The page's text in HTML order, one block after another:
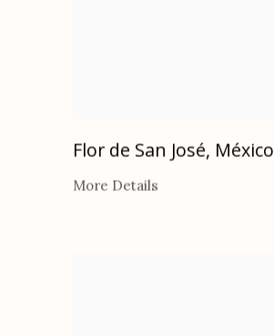
Flor de San José, México
More Details